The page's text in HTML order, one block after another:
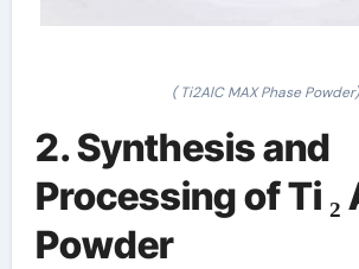
( Ti2AlC MAX Phase Powder)
2. Synthesis and
Processing of Ti ₂
Powder